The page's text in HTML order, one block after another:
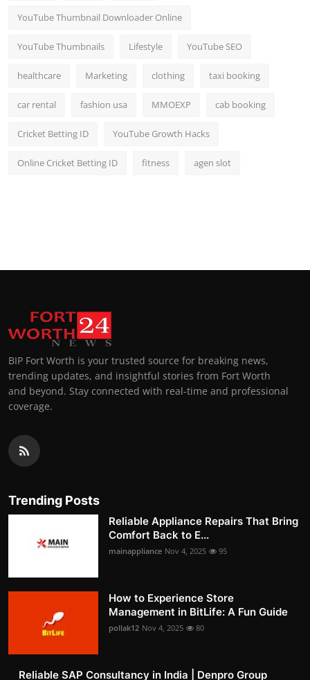
YouTube Thumbnail Downloader Online
YouTube Thumbnails Lifestyle YouTube SEO
healthcare Marketing clothing taxi booking
car rental fashion usa MMOEXP cab booking
Cricket Betting ID YouTube Growth Hacks
Online Cricket Betting ID fitness agen slot
BIP Fort Worth is your trusted source for breaking news,
trending updates, and insightful stories from Fort Worth
and beyond. Stay connected with real-time and professional
coverage.
Trending Posts
Reliable Appliance Repairs That Bring
Comfort Back to E...
mainappliance Nov 4, 2025 95
How to Experience Store
Management in BitLife: A Fun Guide
pollak12 Nov 4, 2025 80
Reliable SAP Consultancy in India | Denpro Group